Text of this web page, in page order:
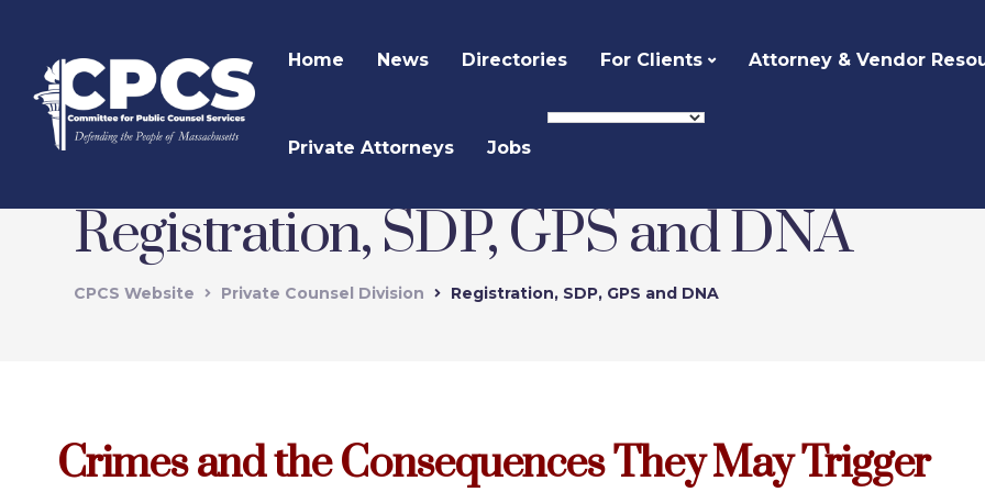
Home News Directories For Clients Attorney & Vendor
Private Attorneys Jobs
Registration, SDP, GPS and DNA
CPCS Website Private Counsel Division Registration, SDP, GPS and DNA
Crimes and the Consequences They May Trigger